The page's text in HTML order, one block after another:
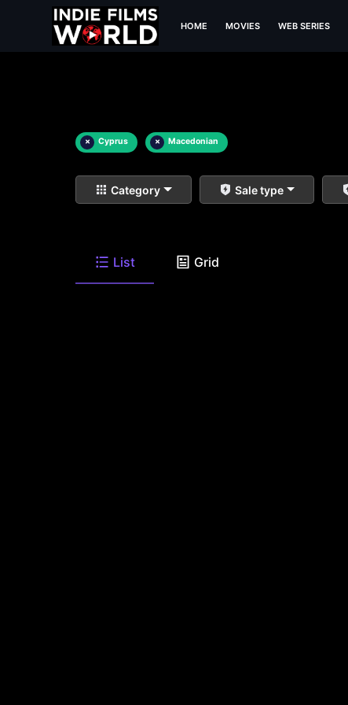
HOME MOVIES WEB SERIES
× Cyprus × Macedonian
Category Sale type
List Grid